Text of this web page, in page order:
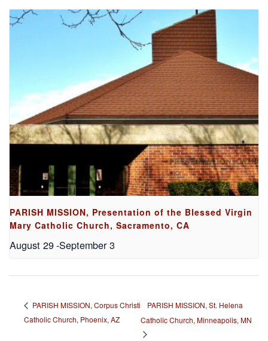
PARISH MISSION, Presentation of the Blessed Virgin
Mary Catholic Church, Sacramento, CA
August 29-September 3
PARISH MISSION, Corpus Christi
Catholic Church, Phoenix, AZ
PARISH MISSION, St. Helena
Catholic Church, Minneapolis, MN